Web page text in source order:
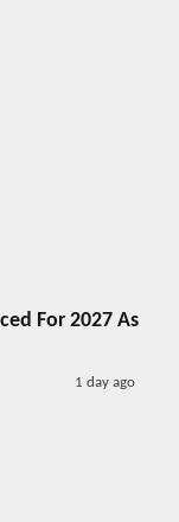
For 2027 As
1 day ago